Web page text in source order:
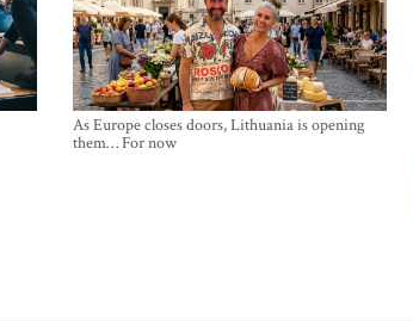
As Europe closes doors, Lithuania is opening
them… For now